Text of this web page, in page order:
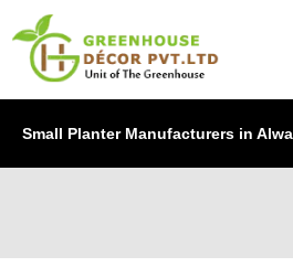
Small Planter Manufacturers in